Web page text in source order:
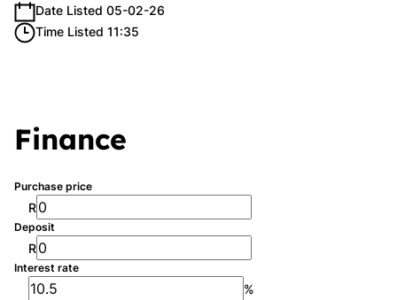
Date Listed 05-02-26
Time Listed 11:35
Finance
Purchase price
R
Deposit
R
Interest rate
%